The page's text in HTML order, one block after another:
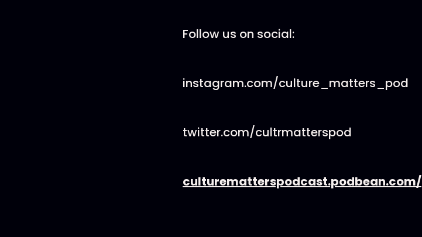
Follow us on social:
instagram.com/culture_matters_pod
twitter.com/cultrmatterspod
culturematterspodcast.podbean.com/